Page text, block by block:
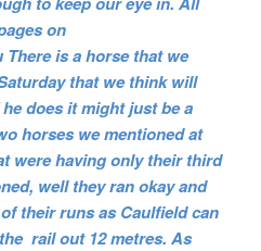
on
is a horse that we
that we think will
does it might just be a
horses we mentioned at
were having only their third
well they ran okay and
their runs as Caulfield can
rail out 12 metres. As